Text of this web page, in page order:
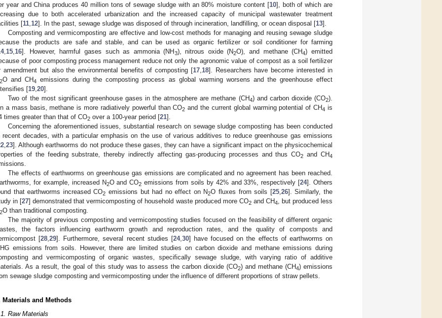
year and China produces 40 million tons of sewage sludge with an 80% moisture content [10], both of which are
due to both accelerated urbanization and the increased capacity of municipal wastewater treatment
[11 12]. In the past, sewage sludge was disposed of through incineration, landfilling, or ocean disposal [13].
Composting and vermicomposting are effective and low-cost methods for managing and reusing sewage sludge
the products are safe and stable, and can be used as organic fertilizer or soil conditioner for farming
, 15 16]. However, harmful gases such as ammonia (NH 3), nitrous oxide (N2O), and methane (CH4) emitted
of poor composting process management reduce not only the agronomic value of compost as a soil fertilizer
amendment but also the environmental benefits of composting [17, 18]. Researchers have become interested in
2O and CH4 emissions during the composting process as global warming worsens and the greenhouse effect
[19 20].
Two of the most significant greenhouse gases in the atmosphere are methane (CH4) and carbon dioxide (CO2).
a mass basis, methane is more radiatively powerful than CO2 and the current global warming potential of CH4 is
times greater than that of CO2 over a 100-year period [21].
Concerning the aforementioned issues, substantial research on sewage sludge composting has been conducted
recent decades, with a particular emphasis on the use of various additives to reduce greenhouse gas emissions
23]. Although earthworms do not produce these gases, they can have a significant impact on the physicochemical
of the feeding substrate, thereby indirectly affecting gas-producing processes and thus CO2 and CH4
The effects of earthworms on greenhouse gas emissions are complicated and no agreement has been reached.
for example, increased N2O and CO2 emissions from soils by 42% and 33%, respectively [24]. Others
that earthworms increased CO2 emissions but had no effect on N2O fluxes from soils [25, 26]. Similarly, the
in [27] demonstrated that vermicomposting of household waste produced more CO2and CH4
, but produced less
2O than traditional composting.
The majority of previous composting and vermicomposting studies focused on the feasibility of different organic
the factors influencing earthworm growth and reproduction rates, and the quality of composts and
[28 ,29]. Furthermore, several recent studies [24, 30] have focused on the effects of earthworms on
emissions from soils. However, there are limited studies on carbon dioxide and methane emissions during
and vermicomposting of organic wastes, specifically sewage sludge, with varying ratio of additive
As a result, the goal of this study was to assess the carbon dioxide (CO2) and methane (CH4) emissions
sewage sludge composting and vermicomposting under the influence of different proportions of straw pellets.
Materials and Methods
Raw Materials